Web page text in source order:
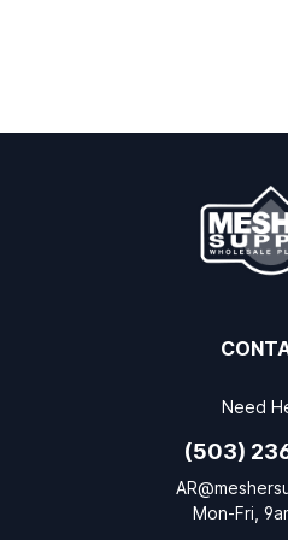
Need
(503)
Mon-Fri,